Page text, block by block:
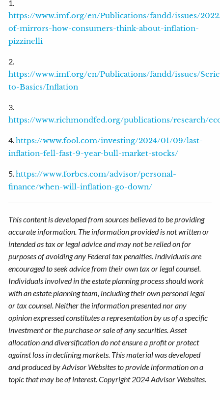
1.
https://www.imf.org/en/Publications/fandd/issues/
of-mirrors-how-consumers-think-about-inflation-
pizzinelli
2.
https://www.imf.org/en/Publications/fandd/issues/
to-Basics/Inflation
3.
https://www.richmondfed.org/publications/research/
4.https://www.fool.com/investing/2024/01/09/last-
inflation-fell-fast-9-year-bull-market-stocks/
5.https://www.forbes.com/advisor/personal-
finance/when-will-inflation-go-down/
This content is developed from sources believed to be providing
accurate information. The information provided is not written or
intended as tax or legal advice and may not be relied on for
purposes of avoiding any Federal tax penalties. Individuals are
encouraged to seek advice from their own tax or legal counsel.
Individuals involved in the estate planning process should work
with an estate planning team, including their own personal legal
or tax counsel. Neither the information presented nor any
opinion expressed constitutes a representation by us of a specific
investment or the purchase or sale of any securities. Asset
allocation and diversification do not ensure a profit or protect
against loss in declining markets. This material was developed
and produced by Advisor Websites to provide information on a
topic that may be of interest. Copyright 2024 Advisor Websites.